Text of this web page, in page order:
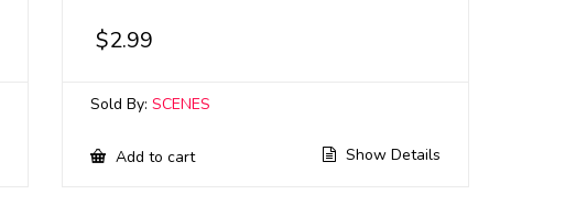
$2.99
Sold By:SCENES
Add to cart Show Details